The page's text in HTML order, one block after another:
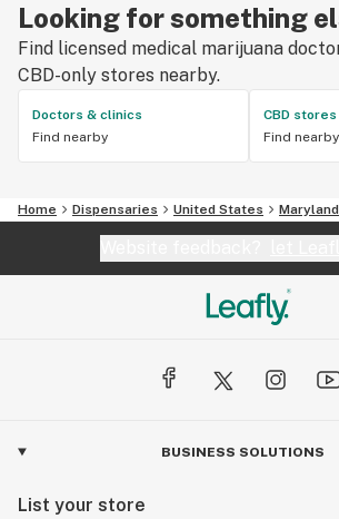
Looking for something
Find licensed medical marijuana
CBD-only stores nearby.
Doctors & clinics
Find nearby
CBD stores
Find nearby
Home Dispensaries United States Maryland
BUSINESS SOLUTIONS
List your store